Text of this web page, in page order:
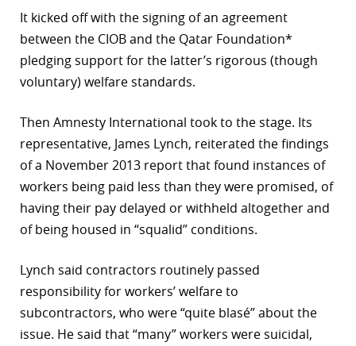
It kicked off with the signing of an agreement
between the CIOB and the Qatar Foundation*
pledging support for the latter’s rigorous (though
voluntary) welfare standards.
Then Amnesty International took to the stage. Its
representative, James Lynch, reiterated the findings
of a November 2013 report that found instances of
workers being paid less than they were promised, of
having their pay delayed or withheld altogether and
of being housed in “squalid” conditions.
Lynch said contractors routinely passed
responsibility for workers’ welfare to
subcontractors, who were “quite blasé” about the
issue. He said that “many” workers were suicidal,